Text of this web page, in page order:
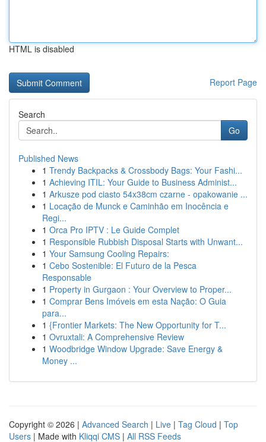
HTML is disabled
Report Page
Search
Go
Published News
1 Trendy Backpacks & Crossbody Bags: Your Fashi...
1 Achieving ITIL: Your Guide to Business Administ...
1 Arkusze pod ciasto 54x38cm czarne - opakowanie ...
1 Locação de Munck e Caminhão em Inocência e
Regi...
1 Orca Pro IPTV : Le Guide Complet
1 Responsible Rubbish Disposal Starts with Unwant...
1 Your Samsung Cooling Repairs:
1 Cebo Sostenible: El Futuro de la Pesca
Responsable
1 Property in Gurgaon : Your Overview to Proper...
1 Comprar Bens Imóveis em esta Nação: O Guia
para...
1 {Frontier Markets: The New Opportunity for T...
1 Ovruxtali: A Comprehensive Review
1 Woodbridge Window Upgrade: Save Energy &
Money ...
Copyright © 2026 | Advanced Search | Live | Tag Cloud | Top
Users | Made with Kliqqi CMS | All RSS Feeds